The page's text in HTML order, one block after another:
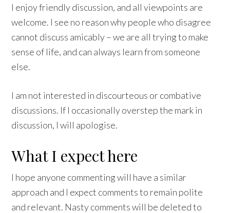
I enjoy friendly discussion, and all viewpoints are
welcome. I see no reason why people who disagree
cannot discuss amicably – we are all trying to make
sense of life, and can always learn from someone
else.
I am not interested in discourteous or combative
discussions. If I occasionally overstep the mark in
discussion, I will apologise.
What I expect here
I hope anyone commenting will have a similar
approach and I expect comments to remain polite
and relevant. Nasty comments will be deleted to